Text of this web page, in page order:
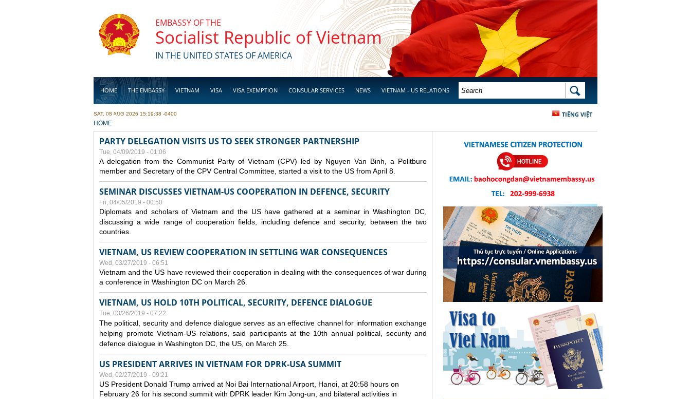
EMBASSY OF THE
Socialist Republic of Vietnam
IN THE UNITED STATES OF AMERICA
HOME THE EMBASSY VIETNAM VISA VISA EXEMPTION CONSULAR SERVICES NEWS VIETNAM - US RELATIONS
BUSINESS
SEARCH FORM SEARCH
TIẾNG VIỆT
SAT, 08 AUG 2026 15:19:38 -0400
YOU ARE HERE
HOME
PARTY DELEGATION VISITS US TO SEEK STRONGER PARTNERSHIP
Tue, 04/09/2019 - 01:06
A delegation from the Communist Party of Vietnam (CPV) led by Nguyen Van Binh, a Politburo
member and Secretary of the CPV Central Committee, started a visit to the US from April 8.
SEMINAR DISCUSSES VIETNAM-US COOPERATION IN DEFENCE, SECURITY
Fri, 04/05/2019 - 00:50
Diplomats and scholars of Vietnam and the US have gathered at a seminar in Washington DC,
discussing a wide range of cooperation fields, including defenceand security, between the two
countries.
VIETNAM, US REVIEW COOPERATION IN SETTLING WAR CONSEQUENCES
Wed, 03/27/2019 - 06:51
Vietnam and the US have reviewed their cooperation in dealing with the consequences of war during
a conference in Washington DC on March 26.
VIETNAM, US HOLD 10TH POLITICAL, SECURITY, DEFENCE DIALOGUE
Tue, 03/26/2019 - 07:22
The political, security and defencedialogue serves as an effective channel for information exchange
helping promote Vietnam-US relations, said participants at the 10th annual political, security and
defence dialogue in Washington DC, the US, on March 25.
US PRESIDENT ARRIVES IN VIETNAM FOR DPRK-USA SUMMIT
Wed, 02/27/2019 - 09:21
US President Donald Trump arrived at Noi Bai International Airport, Hanoi, at 20:58 hours on
February 26 for his second summit with DPRK leader Kim Jong-un, and bilateral activities in